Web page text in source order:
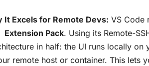
It Excels for Remote Devs: VS Code
Extension Pack. Using its Remote-
in half: the UI runs locally
remote host or container. This lets